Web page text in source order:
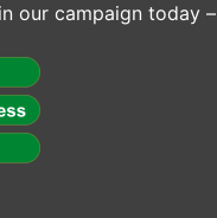
our campaign today –